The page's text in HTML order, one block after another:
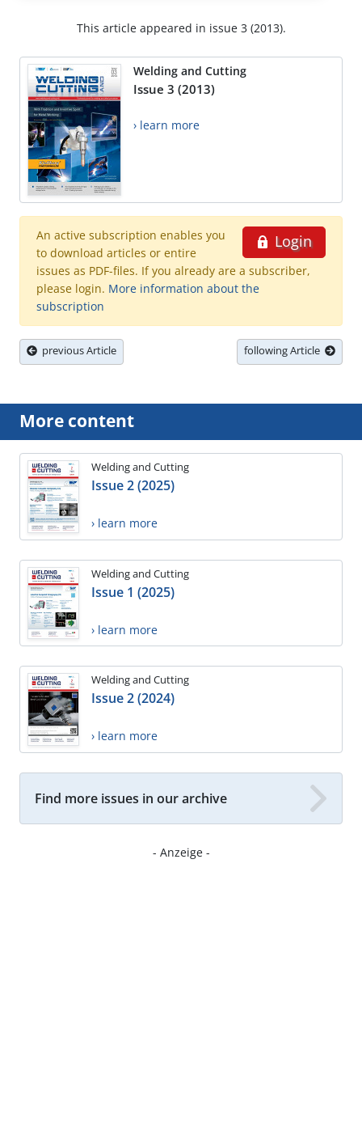
This article appeared in issue 3 (2013).
Welding and Cutting
Issue 3 (2013)
› learn more
Login
An active subscription enables you
to download articles or entire
issues as PDF-files. If you already are a subscriber,
please login. More information about the
subscription
previous Article following Article
More content
Welding and Cutting
Issue 2 (2025)
› learn more
Welding and Cutting
Issue 1 (2025)
› learn more
Welding and Cutting
Issue 2 (2024)
› learn more
Find more issues in our archive
- Anzeige -